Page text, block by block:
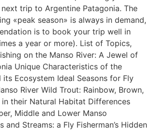
trip to Argentine Patagonia. The
«peak season» is always in demand,
is to book your trip well in
a year or more). List of Topics,
on the Manso River: A Jewel of
Unique Characteristics of the
its Ecosystem Ideal Seasons for Fly
River Wild Trout: Rainbow, Brown,
their Natural Habitat Differences
Middle and Lower Manso
and Streams: a Fly Fisherman’s Hidden